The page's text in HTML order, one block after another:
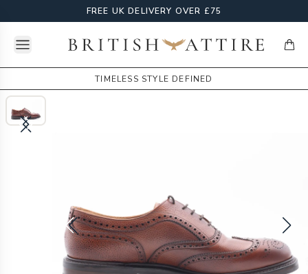
FREE UK DELIVERY OVER £75
Open menuBritish Attire
TIMELESS STYLE DEFINED